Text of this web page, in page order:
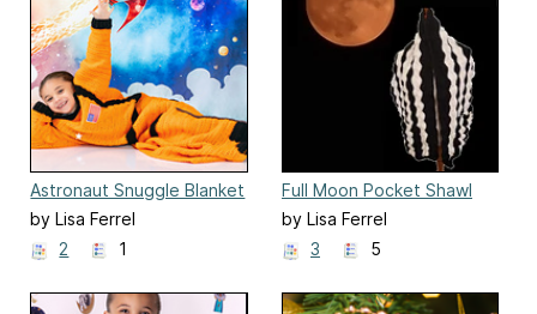
Astronaut Snuggle Blanket
by Lisa Ferrel
2
1
Full Moon Pocket Shawl
by Lisa Ferrel
3
5